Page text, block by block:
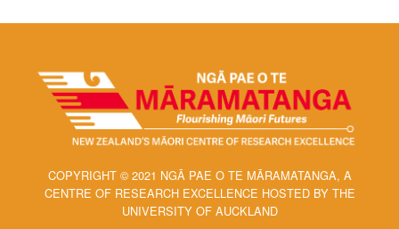
COPYRIGHT © 2021 NGĀ PAE O TE MĀRAMATANGA, A
CENTRE OF RESEARCH EXCELLENCE HOSTED BY THE
UNIVERSITY OF AUCKLAND